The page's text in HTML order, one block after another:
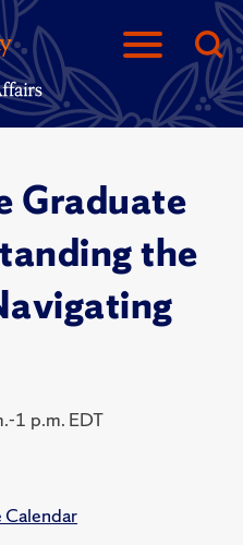
Graduate
the
1 p.m. EDT